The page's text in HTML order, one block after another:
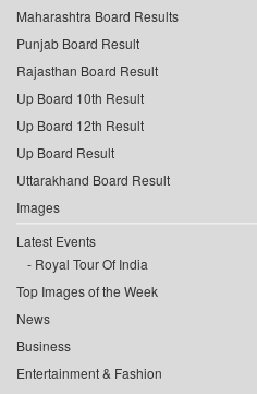
Maharashtra Board Results
Punjab Board Result
Rajasthan Board Result
Up Board 10th Result
Up Board 12th Result
Up Board Result
Uttarakhand Board Result
Images
Latest Events
Royal Tour Of India
Top Images of the Week
News
Business
Entertainment & Fashion